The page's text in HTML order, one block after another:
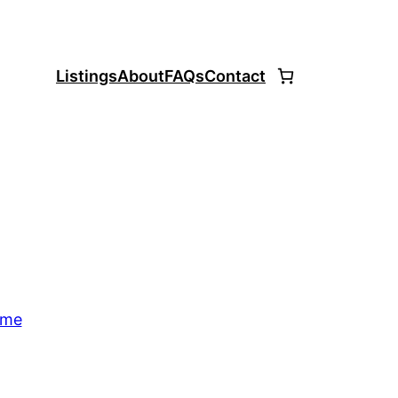
ListingsAboutFAQsContact